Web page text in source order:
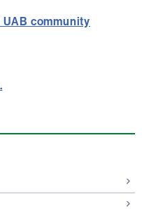
UAB community